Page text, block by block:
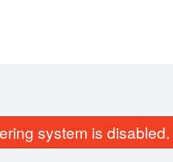
system is disabled.